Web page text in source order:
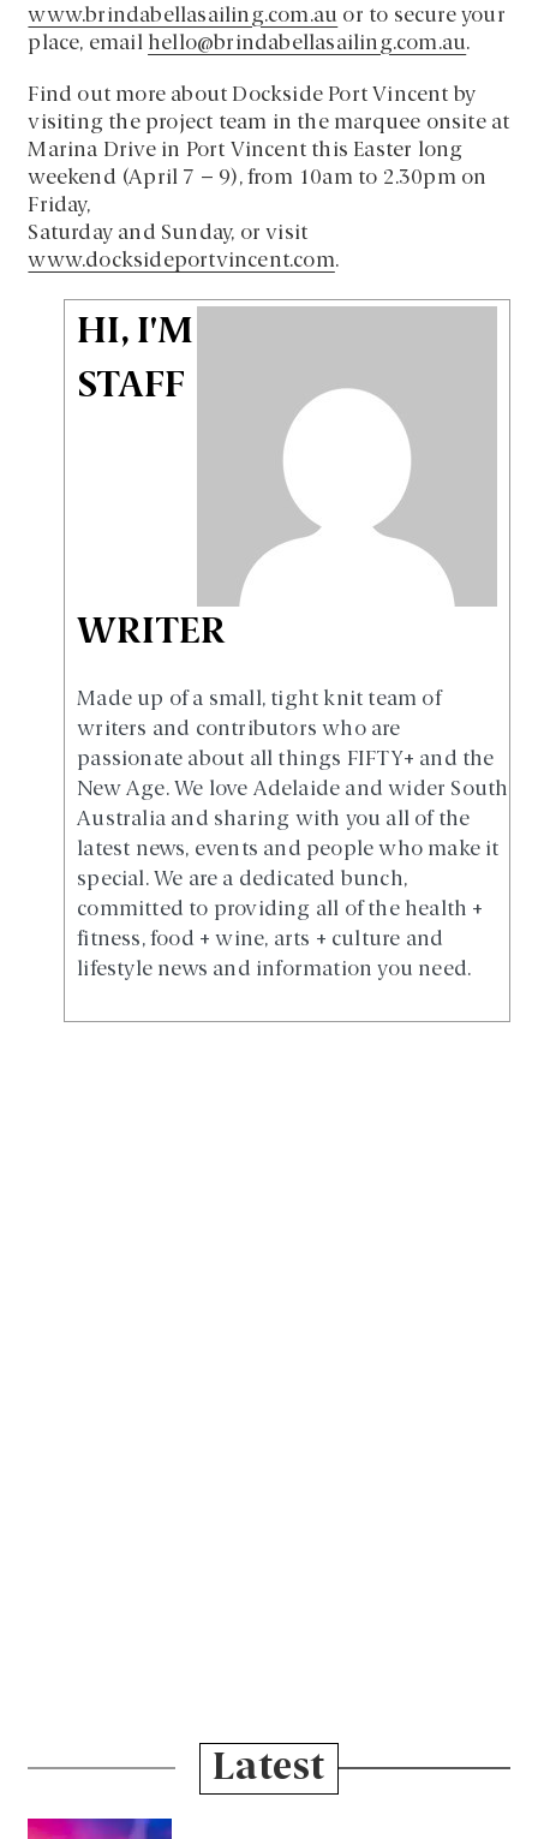
www.brindabellasailing.com.au or to secure your
place, email hello@brindabellasailing.com.au.
Find out more about Dockside Port Vincent by
visiting the project team in the marquee onsite at
Marina Drive in Port Vincent this Easter long
weekend (April 7 – 9), from 10am to 2.30pm on
Friday,
Saturday and Sunday, or visit
www.docksideportvincent.com.
HI, I'M
STAFF
WRITER
Made up of a small, tight knit team of
writers and contributors who are
passionate about all things FIFTY+ and the
New Age. We love Adelaide and wider South
Australia and sharing with you all of the
latest news, events and people who make it
special. We are a dedicated bunch,
committed to providing all of the health +
fitness, food + wine, arts + culture and
lifestyle news and information you need.
Latest